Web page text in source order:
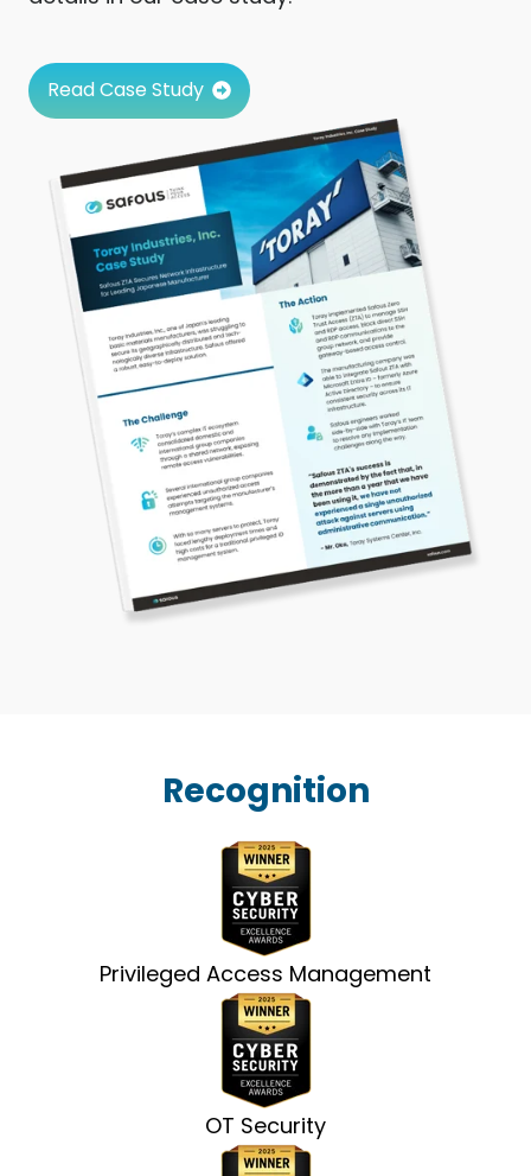
Read Case Study
Recognition
Privileged Access Management
OT Security